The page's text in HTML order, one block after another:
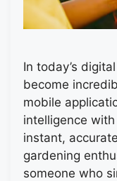
In today’s
become
mobile
intelligence
instant,
gardening
someone who